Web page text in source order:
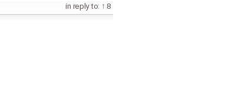
in reply to: 8